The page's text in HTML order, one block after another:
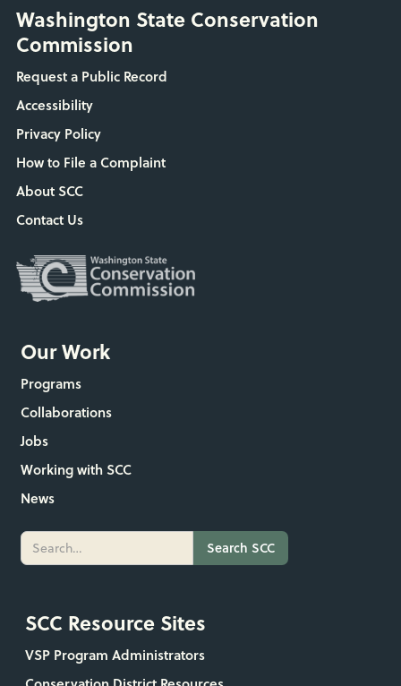
Washington State Conservation
Commission
Request a Public Record
Accessibility
Privacy Policy
How to File a Complaint
About SCC
Contact Us
Our Work
Programs
Collaborations
Jobs
Working with SCC
News
SCC Resource Sites
VSP Program Administrators